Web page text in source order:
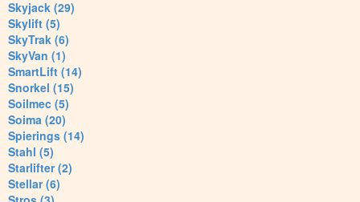
Skyjack (29)
Skylift (5)
SkyTrak (6)
SkyVan (1)
SmartLift (14)
Snorkel (15)
Soilmec (5)
Soima (20)
Spierings (14)
Stahl (5)
Starlifter (2)
Stellar (6)